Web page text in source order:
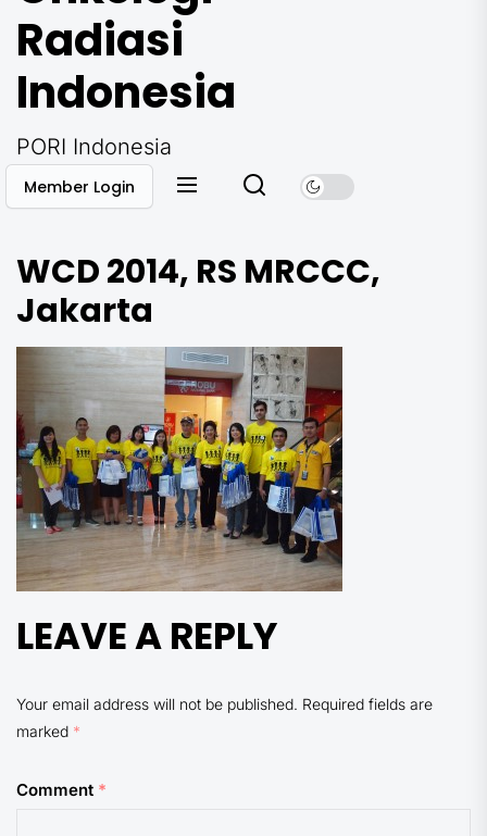
Radiasi
Indonesia
PORI Indonesia
Member Login
WCD 2014, RS MRCCC,
Jakarta
LEAVE A REPLY
Your email address will not be published. Required fields are
marked *
Comment *